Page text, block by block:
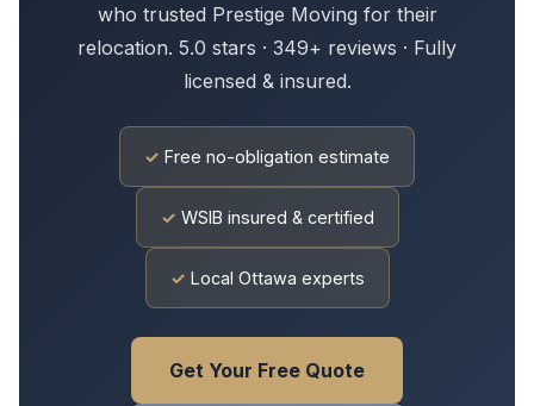
who trusted Prestige Moving for their
relocation. 5.0 stars · 349+ reviews · Fully
licensed & insured.
✓ Free no-obligation estimate
✓ WSIB insured & certified
✓ Local Ottawa experts
Get Your Free Quote